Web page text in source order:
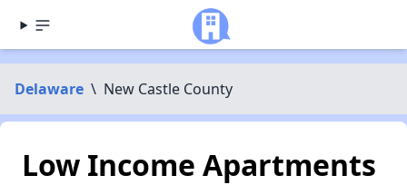
Delaware \ New Castle County
Low Income Apartments